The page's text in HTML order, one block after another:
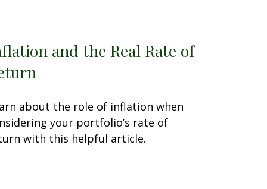
and the Real Rate of
about the role of inflation when
your portfolio’s rate of
with this helpful article.